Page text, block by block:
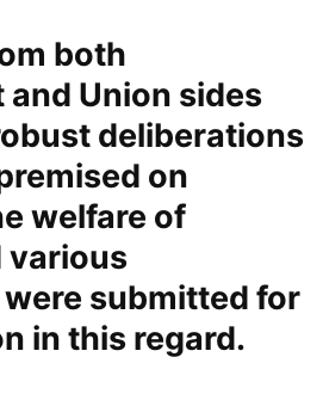
both
Union sides
deliberations
on
welfare of
various
submitted for
in this regard.